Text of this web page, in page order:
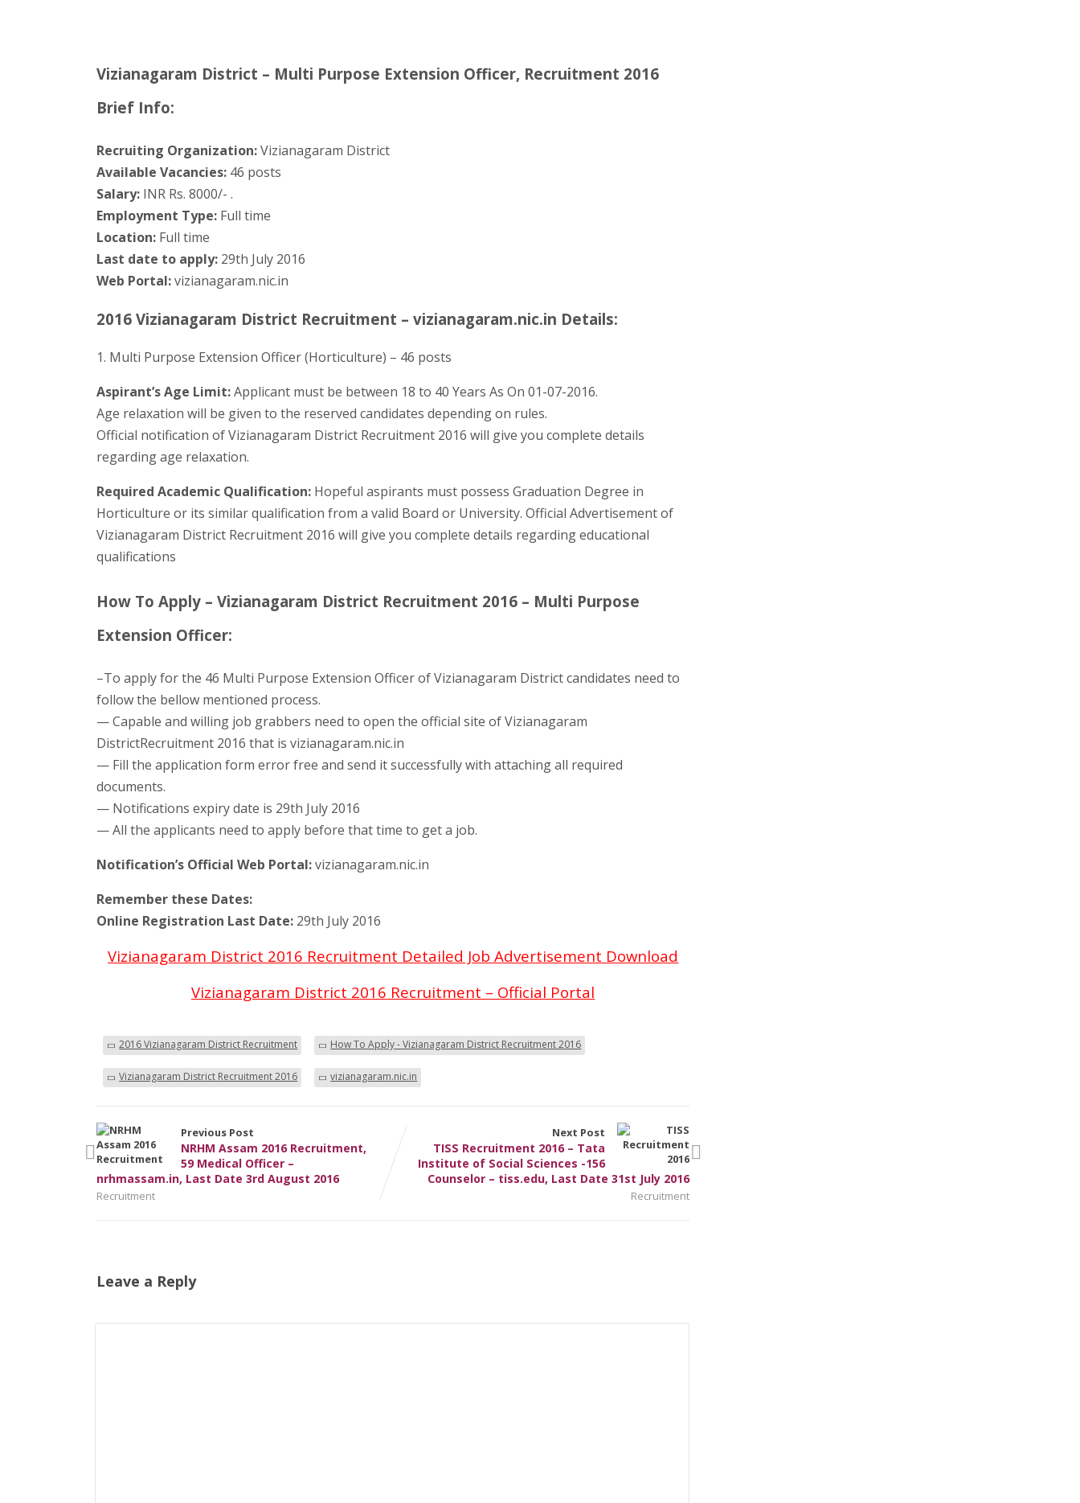
Vizianagaram District – Multi Purpose Extension Officer, Recruitment 2016
Brief Info:
Recruiting Organization:Vizianagaram District
Available Vacancies: 46 posts
Salary: INR Rs. 8000/- .
Employment Type: Full time
Location: Full time
Last date to apply: 29th July 2016
Web Portal:vizianagaram.nic.in
2016 Vizianagaram District Recruitment – vizianagaram.nic.in Details:
1. Multi Purpose Extension Officer (Horticulture) – 46 posts
Aspirant’s Age Limit:Applicant must be between 18 to 40 Years As On 01-07-2016.
Age relaxation will be given to the reserved candidates depending on rules.
Official notification of Vizianagaram District Recruitment 2016 will give you complete details
regarding age relaxation.
Required Academic Qualification: Hopeful aspirants must possess Graduation Degree in
Horticulture or its similar qualification from a valid Board or University. Official Advertisement of
Vizianagaram District Recruitment 2016 will give you complete details regarding educational
qualifications
How To Apply – Vizianagaram District Recruitment 2016 – Multi Purpose
Extension Officer:
–To apply for the 46 Multi Purpose Extension Officer of Vizianagaram District candidates need to
follow the bellow mentioned process.
— Capable and willing job grabbers need to open the official site of Vizianagaram
DistrictRecruitment 2016 that is vizianagaram.nic.in
— Fill the application form error free and send it successfully with attaching all required
documents.
— Notifications expiry date is 29th July 2016
— All the applicants need to apply before that time to get a job.
Notification’s Official Web Portal:vizianagaram.nic.in
Remember these Dates:
Online Registration Last Date: 29th July 2016
Vizianagaram District 2016 Recruitment Detailed Job Advertisement Download
Vizianagaram District 2016 Recruitment – Official Portal
2016 Vizianagaram District Recruitment How To Apply - Vizianagaram District Recruitment 2016
Vizianagaram District Recruitment 2016 vizianagaram.nic.in
Previous Post
NRHM Assam 2016 Recruitment,
59 Medical Officer –
nrhmassam.in, Last Date 3rd August 2016
Recruitment
Next Post
TISS Recruitment 2016 – Tata
Institute of Social Sciences -156
Counselor – tiss.edu, Last Date 31st July 2016
Recruitment
Leave a Reply